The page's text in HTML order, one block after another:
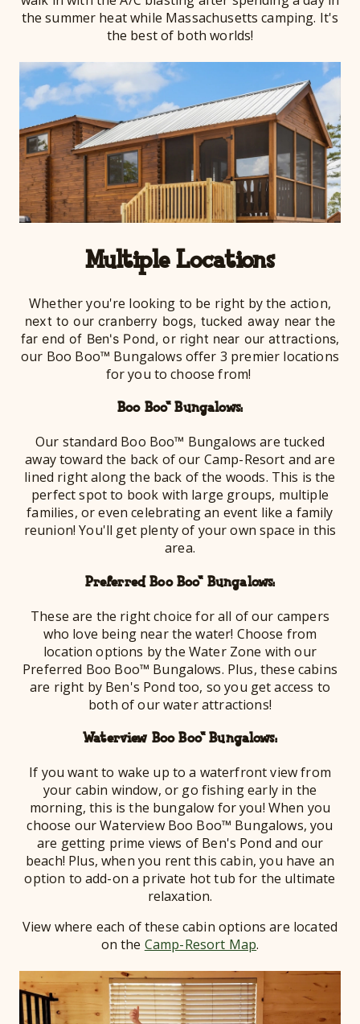
the summer heat while Massachusetts camping. It's
the best of both worlds!
Multiple Locations
Whether you're looking to be right by the action,
next to our cranberry bogs, tucked away near the
far end of Ben's Pond, or right near our attractions,
our Boo Boo™ Bungalows offer 3 premier locations
for you to choose from!
Boo Boo™ Bungalows:
Our standard Boo Boo™ Bungalows are tucked
away toward the back of our Camp-Resort and are
lined right along the back of the woods. This is the
perfect spot to book with large groups, multiple
families, or even celebrating an event like a family
reunion! You'll get plenty of your own space in this
area.
Preferred Boo Boo™ Bungalows:
These are the right choice for all of our campers
who love being near the water! Choose from
location options by the Water Zone with our
Preferred Boo Boo™ Bungalows. Plus, these cabins
are right by Ben's Pond too, so you get access to
both of our water attractions!
Waterview Boo Boo™ Bungalows:
If you want to wake up to a waterfront view from
your cabin window, or go fishing early in the
morning, this is the bungalow for you! When you
choose our Waterview Boo Boo™ Bungalows, you
are getting prime views of Ben's Pond and our
beach! Plus, when you rent this cabin, you have an
option to add-on a private hot tub for the ultimate
relaxation.
View where each of these cabin options are located
on the Camp-Resort Map.